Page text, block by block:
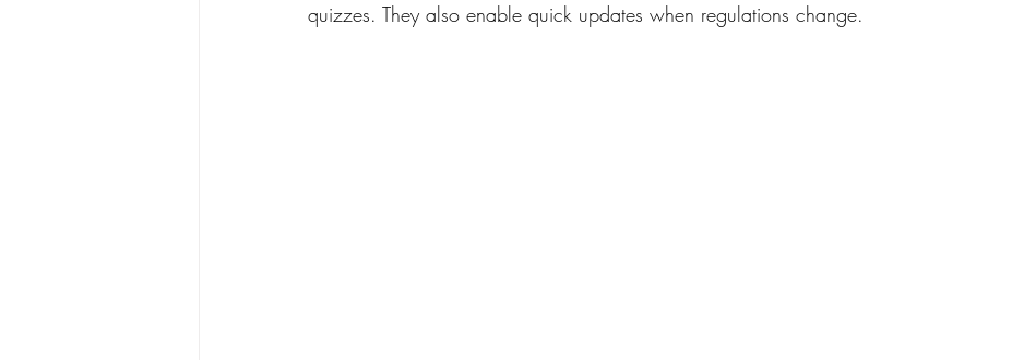
quizzes. They also enable quick updates when regulations change.